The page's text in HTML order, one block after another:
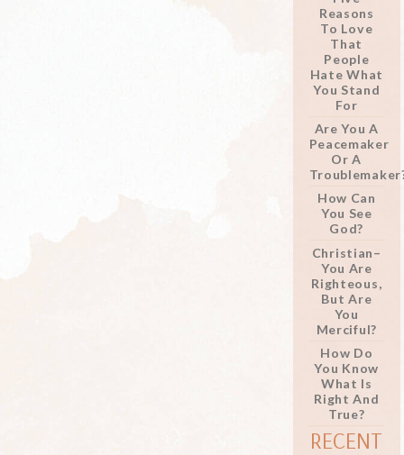
Reasons
To Love
That
People
Hate What
You Stand
For
Are You A
Peacemaker
Or A
How Can
You See
God?
Christian–
You Are
Righteous,
But Are
You
Merciful?
How Do
You Know
What Is
Right And
True?
RECENT